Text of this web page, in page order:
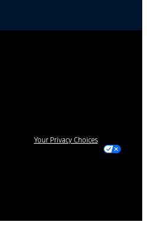
Your Privacy Choices